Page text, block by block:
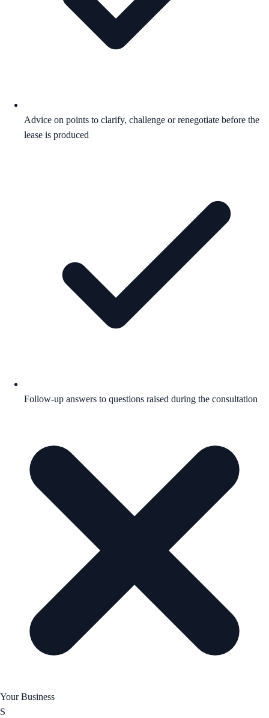
Advice on points to clarify, challenge or renegotiate before the
lease is produced
Follow-up answers to questions raised during the consultation
Your Business
S